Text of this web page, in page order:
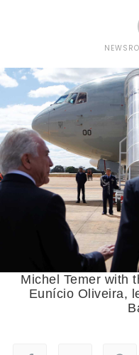
Michel Temer with
Eunício Oliveira,